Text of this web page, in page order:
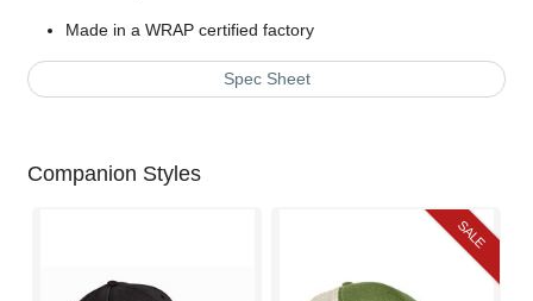
Made in a WRAP certified factory
Spec Sheet
Companion Styles
SALE